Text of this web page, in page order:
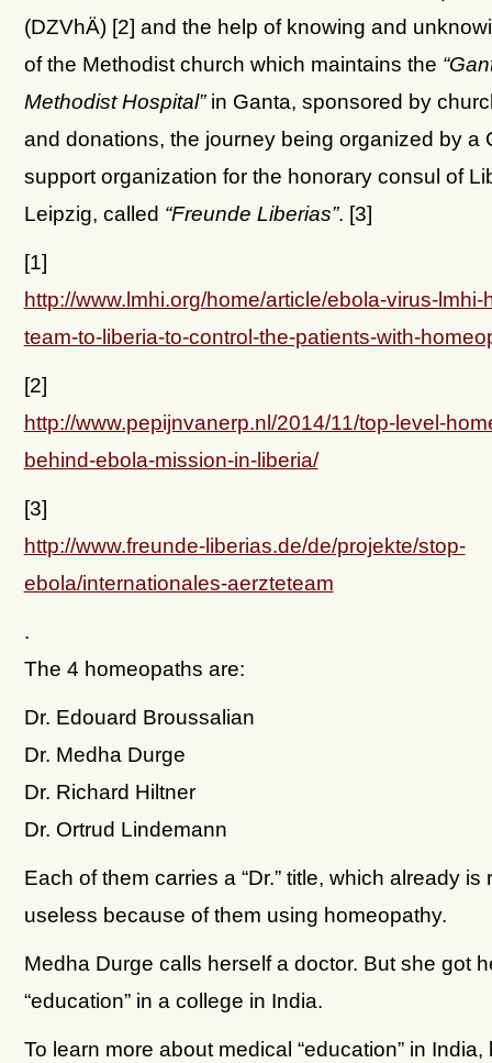
(DZVhÄ) [2] and the help of knowing and
of the Methodist church which maintains the
Methodist Hospital”in Ganta, sponsored by
and donations, the journey being organized by a
support organization for the honorary consul of
Leipzig, called “Freunde Liberias”. [3]
[1]
http://www.lmhi.org/home/article/ebola-virus-lmhi-
team-to-liberia-to-control-the-patients-with-
[2]
http://www.pepijnvanerp.nl/2014/11/top-level-
behind-ebola-mission-in-liberia/
[3]
http://www.freunde-liberias.de/de/projekte/stop-
ebola/internationales-aerzteteam
.
The 4 homeopaths are:
Dr. Edouard Broussalian
Dr. Medha Durge
Dr. Richard Hiltner
Dr. Ortrud Lindemann
Each of them carries a “Dr.” title, which already is
useless because of them using homeopathy.
Medha Durge calls herself a doctor. But she got
“education” in a college in India.
To learn more about medical “education” in India,